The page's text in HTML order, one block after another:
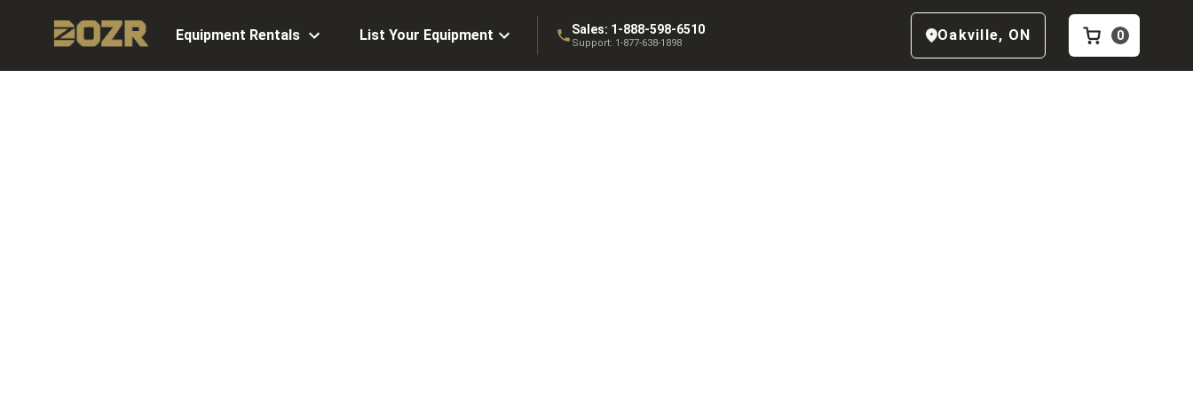
Equipment Rentals List Your Equipment Sales: 1-888-598-6510
Support: 1-877-638-1898 Oakville, ON 0